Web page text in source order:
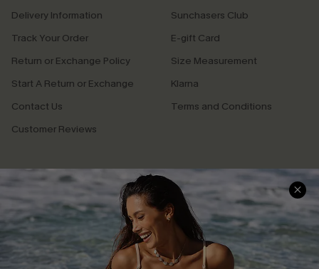
Delivery Information
Track Your Order
Return or Exchange Policy
Start A Return or Exchange
Contact Us
Customer Reviews
Sunchasers Club
E-gift Card
Size Measurement
Klarna
Terms and Conditions
Company Info
About Us
Press
Cupshe Supply Chain